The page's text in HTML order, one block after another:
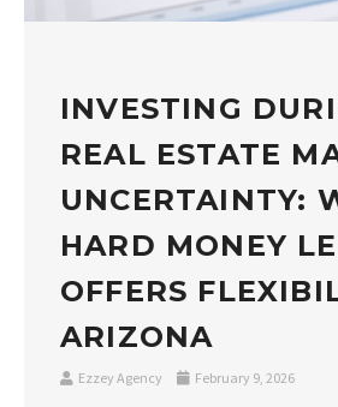
INVESTING
REAL ESTATE
UNCERTAINTY:
HARD MONEY
OFFERS
ARIZONA
Ezzey Agency February 9, 2026